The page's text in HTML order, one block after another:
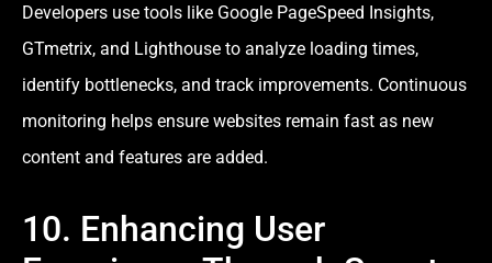
Developers use tools like Google PageSpeed Insights,
GTmetrix, and Lighthouse to analyze loading times,
identify bottlenecks, and track improvements. Continuous
monitoring helps ensure websites remain fast as new
content and features are added.
10. Enhancing User